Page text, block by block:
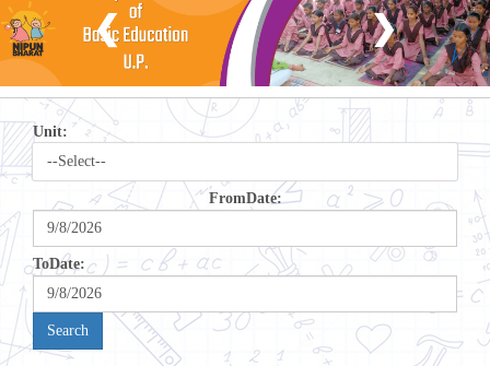
❮ ❯
Unit:
FromDate:
ToDate: